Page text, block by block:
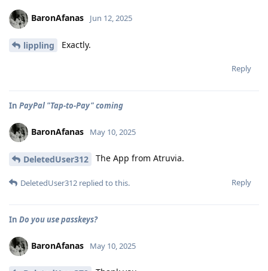
BaronAfanas Jun 12, 2025
lippling Exactly.
Reply
In PayPal "Tap-to-Pay" coming
BaronAfanas May 10, 2025
DeletedUser312 The App from Atruvia.
Reply
DeletedUser312 replied to this.
In Do you use passkeys?
BaronAfanas May 10, 2025